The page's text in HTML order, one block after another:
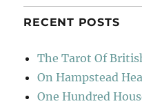
RECENT POSTS
The Tarot Of
On Hampstead
One Hundred